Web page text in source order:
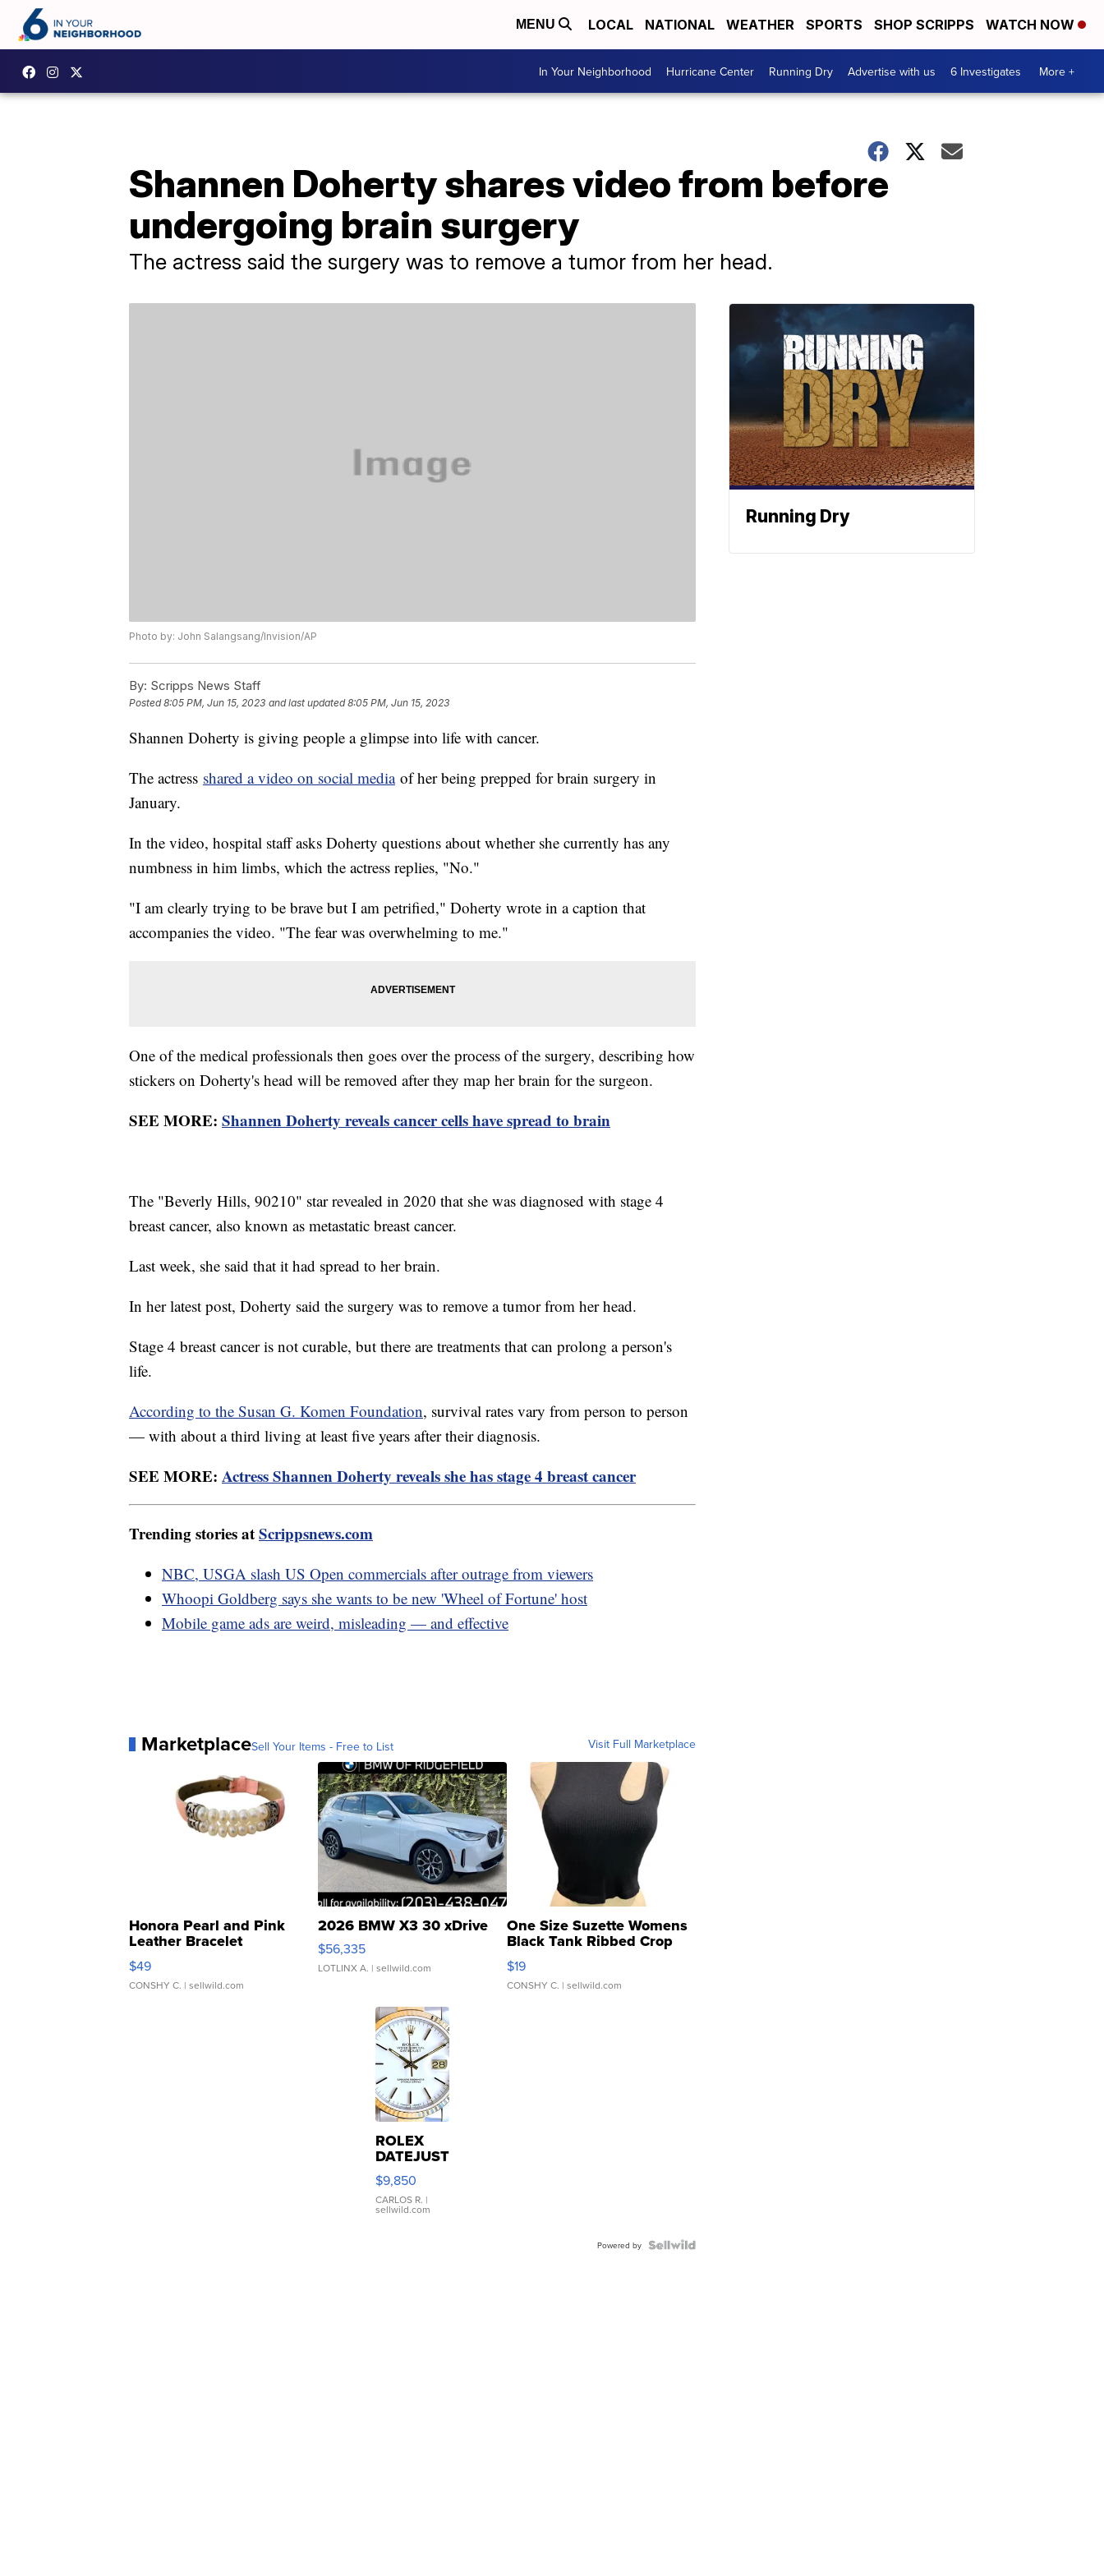
MENU LOCAL NATIONAL WEATHER SPORTS SHOP SCRIPPS WATCH NOW
In Your Neighborhood Hurricane Center Running Dry Advertise with us 6 Investigates More +
Shannen Doherty shares video from before
undergoing brain surgery
The actress said the surgery was to remove a tumor from her head.
Photo by: John Salangsang/Invision/AP
By: Scripps News Staff
Posted8:05 PM, Jun 15, 2023 and last updated 8:05 PM, Jun 15, 2023
Shannen Doherty is giving people a glimpse into life with cancer.
The actress shared a video on social mediaof her being prepped for brain surgery in
January.
In the video, hospital staff asks Doherty questions about whether she currently has any
numbness in him limbs, which the actress replies, "No."
"I am clearly trying to be brave but I am petrified," Doherty wrote in a caption that
accompanies the video. "The fear was overwhelming to me."
One of the medical professionals then goes over the process of the surgery, describing how
stickers on Doherty's head will be removed after they map her brain for the surgeon.
SEE MORE: Shannen Doherty reveals cancer cells have spread to brain
The "Beverly Hills, 90210" star revealed in 2020 that she was diagnosed with stage 4
breast cancer, also known as metastatic breast cancer.
Last week, she said that it had spread to her brain.
In her latest post, Doherty said the surgery was to remove a tumor from her head.
Stage 4 breast cancer is not curable, but there are treatments that can prolong a person's
life.
According to the Susan G. Komen Foundation, survival rates vary from person to person
— with about a third living at least five years after their diagnosis.
SEE MORE: Actress Shannen Doherty reveals she has stage 4 breast cancer
Trending stories atScrippsnews.com
NBC, USGA slash US Open commercials after outrage from viewers
Whoopi Goldberg says she wants to be new 'Wheel of Fortune' host
Mobile game ads are weird, misleading — and effective
MarketplaceSell Your Items - Free to List Visit Full Marketplace
Honora Pearl and Pink
Leather Bracelet
Adjustable Buckle Clo...
$49
CONSHY C. | sellwild.com
2026 BMW X3 30 xDrive
$56,335
LOTLINX A. | sellwild.com
One Size Suzette Womens
Black Tank Ribbed Crop
Asymmetrical ...
$19
CONSHY C. | sellwild.com
ROLEX
DATEJUST
16233
WHITE
DIAL
FLUTED
$9,850
CARLOS R. |
sellwild.com
Powered by
Running Dry